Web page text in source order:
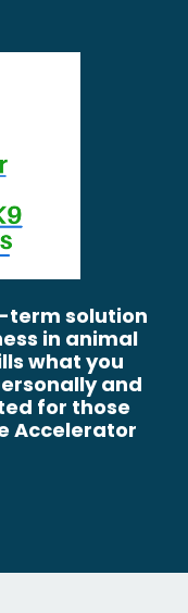
term solution
in animal
what you
and
for those
Accelerator